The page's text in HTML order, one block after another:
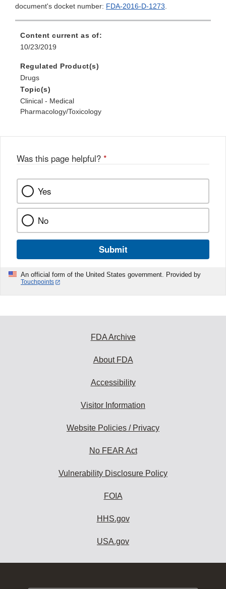
document's docket number: FDA-2016-D-1273.
Content current as of:
10/23/2019
Regulated Product(s)
Drugs
Topic(s)
Clinical - Medical
Pharmacology/Toxicology
Was this page helpful? *
Yes
No
Submit
An official form of the United States government. Provided by
Touchpoints
FDA Archive
About FDA
Accessibility
Visitor Information
Website Policies / Privacy
No FEAR Act
Vulnerability Disclosure Policy
FOIA
HHS.gov
USA.gov